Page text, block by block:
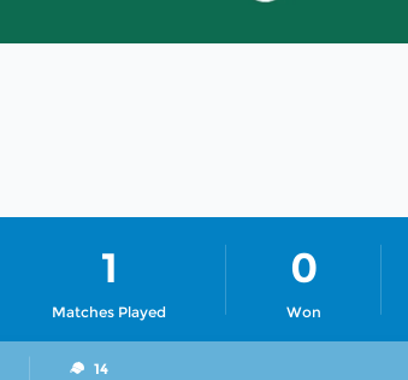
Matches Played
1
Won
0
14